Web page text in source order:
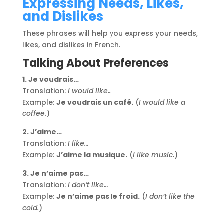
and Dislikes
These phrases will help you express your needs,
likes, and dislikes in French.
Talking About Preferences
1. Je voudrais…
Translation: I would like…
Example: Je voudrais un café.(I would like a
coffee.)
2. J’aime…
Translation: I like…
Example: J’aime la musique.(I like music.)
3. Je n’aime pas…
Translation: I don’t like…
Example: Je n’aime pas le froid.(I don’t like the
cold.)